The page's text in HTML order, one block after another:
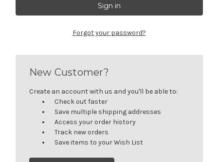
Forgot your password?
New Customer?
Create an account with us and you'll be able to:
Check out faster
Save multiple shipping addresses
Access your order history
Track new orders
Save items to your Wish List